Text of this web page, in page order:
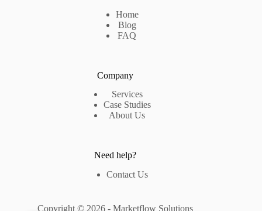
Home
Blog
FAQ
Company
Services
Case Studies
About Us
Need help?
Contact Us
Copyright © 2026 - Marketflow Solutions